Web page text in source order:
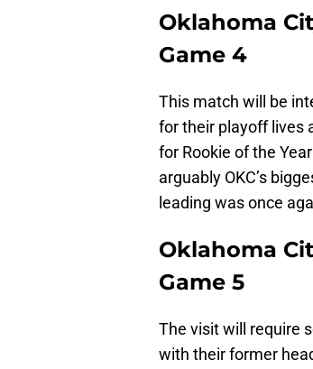
Oklahoma
Game 4
This match will be
for their playoff lives
for Rookie of the
arguably OKC’s
leading was once
Oklahoma
Game 5
The visit will require
with their former